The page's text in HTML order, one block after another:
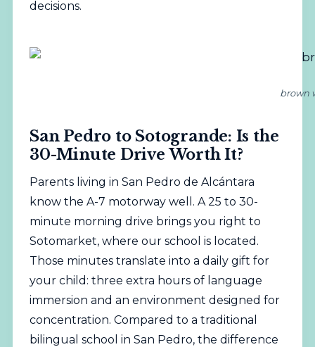
decisions.
brown
San Pedro to Sotogrande: Is the
30-Minute Drive Worth It?
Parents living in San Pedro de Alcántara
know the A-7 motorway well. A 25 to 30-
minute morning drive brings you right to
Sotomarket, where our school is located.
Those minutes translate into a daily gift for
your child: three extra hours of language
immersion and an environment designed for
concentration. Compared to a traditional
bilingual school in San Pedro, the difference